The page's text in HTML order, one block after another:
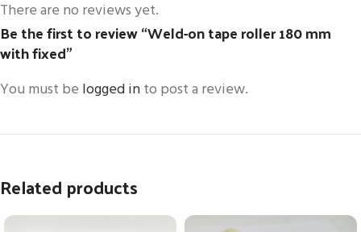
There are no reviews yet.
Be the first to review “Weld-on tape roller 180 mm
with fixed”
You must be logged into post a review.
Related products